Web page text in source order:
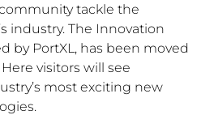
tackle the
industry. The Innovation
by PortXL, has been moved
visitors will see
most exciting new